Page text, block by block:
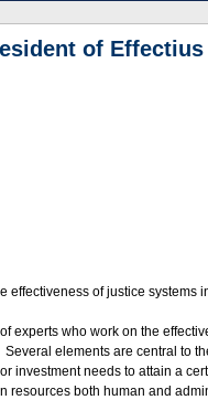
of Effectius
effectiveness of justice systems
experts who work on the
elements are central to
investment needs to attain a
resources both human and